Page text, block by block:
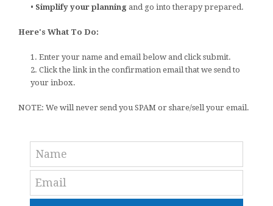
• Simplify your planning and go into therapy prepared.
Here's What To Do:
1. Enter your name and email below and click submit.
2. Click the link in the confirmation email that we send to
your inbox.
NOTE: We will never send you SPAM or share/sell your email.